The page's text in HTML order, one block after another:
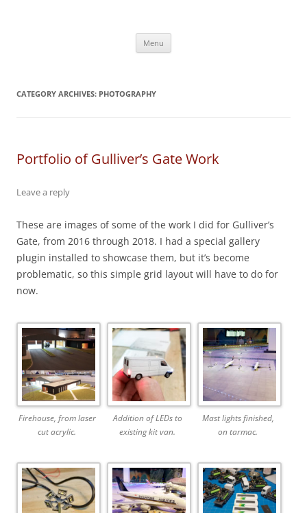
Menu
CATEGORY ARCHIVES: PHOTOGRAPHY
Portfolio of Gulliver’s Gate Work
Leave a reply
These are images of some of the work I did for Gulliver’s
Gate, from 2016 through 2018. I had a special gallery
plugin installed to showcase them, but it’s become
problematic, so this simple grid layout will have to do for
now.
Firehouse, from laser
cut acrylic.
Addition of LEDs to
existing kit van.
Mast lights finished,
on tarmac.